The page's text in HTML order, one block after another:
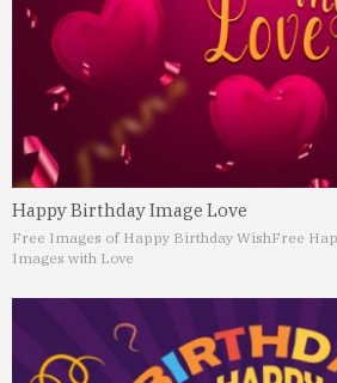
Happy Birthday Image Love
Free Images of Happy Birthday WishFree
Images with Love